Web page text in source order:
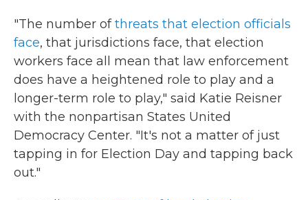
"The number ofthreats that election officials
face, that jurisdictions face, that election
workers face all mean that law enforcement
does have a heightened role to play and a
longer-term role to play," said Katie Reisner
with the nonpartisan States United
Democracy Center. "It's not a matter of just
tapping in for Election Day and tapping back
out."